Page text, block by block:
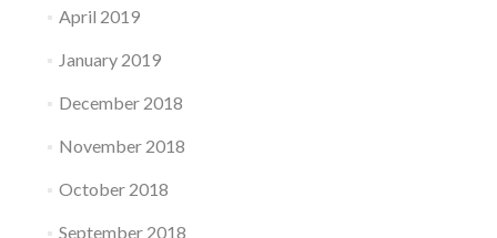
April 2019
January 2019
December 2018
November 2018
October 2018
September 2018